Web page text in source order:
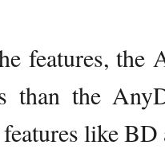
features,
than the
like